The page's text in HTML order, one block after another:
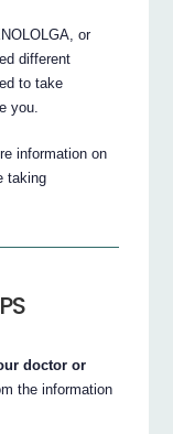
or
different
to take
you.
information on
taking
doctor or
the information